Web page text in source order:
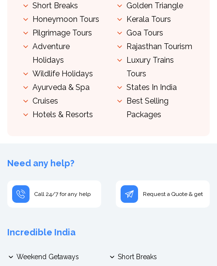
Short Breaks
Honeymoon Tours
Pilgrimage Tours
Adventure
Holidays
Wildlife Holidays
Ayurveda & Spa
Cruises
Hotels & Resorts
Golden Triangle
Kerala Tours
Goa Tours
Rajasthan Tourism
Luxury Trains
Tours
States In India
Best Selling
Packages
Need any help?
Call 24/7 for any help Request a Quote & get
Incredible India
Weekend Getaways
Short Breaks